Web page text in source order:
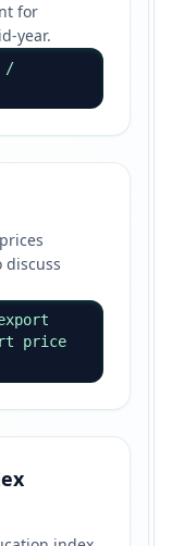
for
year.
/
discuss
price